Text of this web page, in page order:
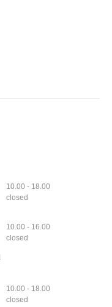
10.00 - 18.00
closed
10.00 - 16.00
closed
10.00 - 18.00
closed